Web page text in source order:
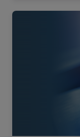
watch the
understand
capabilities
and how do